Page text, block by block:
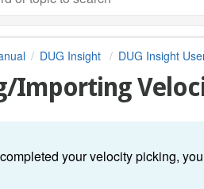
DUG Insight DUG Insight
Importing
your velocity picking,